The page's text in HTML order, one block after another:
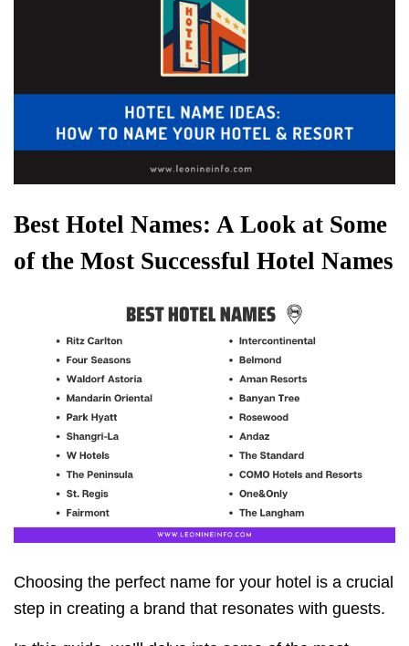
Best Hotel Names: A Look at Some
of the Most Successful Hotel Names
Choosing the perfect name for your hotel is a crucial
step in creating a brand that resonates with guests.